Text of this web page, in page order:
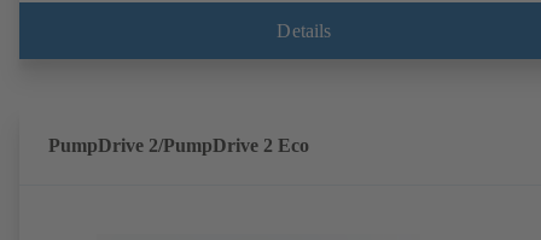
EN 12756, shaft equipped with replaceable shaft protecting sleeve in
shaft seal area. The back pull-out design allows the coupling, bearing
of the ErP Directive's efficiency requirements.
Details
PumpDrive 2/PumpDrive 2 Eco